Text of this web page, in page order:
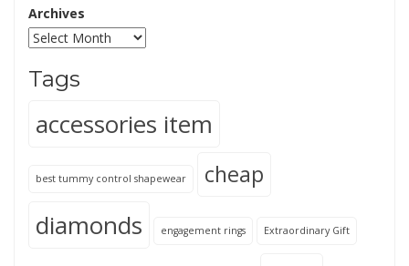
Archives
Tags
accessories item
best tummy control shapewear cheap
diamonds engagement rings Extraordinary Gift